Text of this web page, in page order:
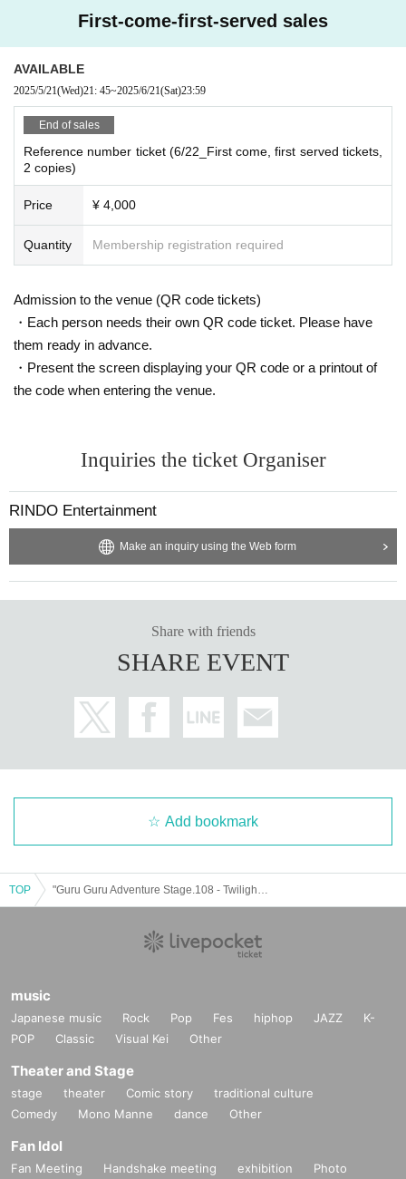
First-come-first-served sales
AVAILABLE
2025/5/21(Wed)21: 45~2025/6/21(Sat)23:59
End of sales
Reference number ticket (6/22_First come, first served tickets,
2 copies)
Price ¥ 4,000
Quantity Membership registration required
Admission to the venue (QR code tickets)
・Each person needs their own QR code ticket. Please have
them ready in advance.
・Present the screen displaying your QR code or a printout of
the code when entering the venue.
Inquiries the ticket Organiser
RINDO Entertainment
Make an inquiry using the Web form
Share with friends
SHARE EVENT
Add bookmark
TOP
music
Japanese music Rock Pop Fes hiphop JAZZ
K-
POP
Classic Visual Kei Other
Theater and Stage
stage theater Comic story
traditional culture
Comedy
Mono Manne dance Other
Fan Idol
Fan Meeting Handshake meeting exhibition
Photo